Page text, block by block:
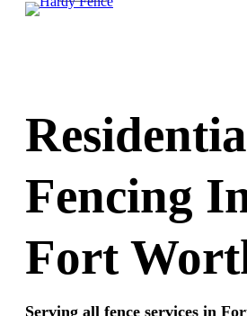
Close
Fencing
Fort
Serving all fence services in